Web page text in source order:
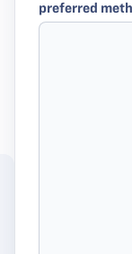
preferred